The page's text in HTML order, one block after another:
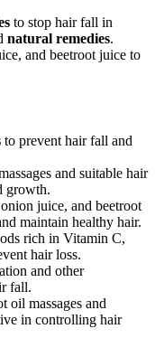
to stop hair fall in
natural remedies.
and beetroot juice to
to prevent hair fall and
and suitable hair
growth.
juice, and beetroot
maintain healthy hair.
rich in Vitamin C,
hair loss.
and other
fall.
oil massages and
in controlling hair